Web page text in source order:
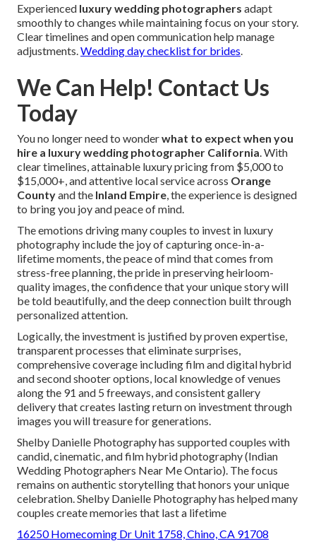
Experienced luxury wedding photographers adapt
smoothly to changes while maintaining focus on your story.
Clear timelines and open communication help manage
adjustments.Wedding day checklist for brides.
We Can Help! Contact Us
Today
You no longer need to wonderwhat to expect when you
hire a luxury wedding photographer California. With
clear timelines, attainable luxury pricing from $5,000 to
$15,000+, and attentive local service across Orange
Countyand the Inland Empire, the experience is designed
to bring you joy and peace of mind.
The emotions driving many couples to invest in luxury
photography include the joy of capturing once-in-a-
lifetime moments, the peace of mind that comes from
stress-free planning, the pride in preserving heirloom-
quality images, the confidence that your unique story will
be told beautifully, and the deep connection built through
personalized attention.
Logically, the investment is justified by proven expertise,
transparent processes that eliminate surprises,
comprehensive coverage including film and digital hybrid
and second shooter options, local knowledge of venues
along the 91 and 5 freeways, and consistent gallery
delivery that creates lasting return on investment through
images you will treasure for generations.
Shelby Danielle Photography has supported couples with
candid, cinematic, and film hybrid photography (Indian
Wedding Photographers Near Me Ontario). The focus
remains on authentic storytelling that honors your unique
celebration. Shelby Danielle Photography has helped many
couples create memories that last a lifetime
16250 Homecoming Dr Unit 1758, Chino, CA 91708